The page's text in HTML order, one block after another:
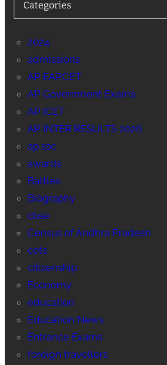
Categories
2024
admissions
AP EAPCET
AP Government Exams
AP ICET
AP INTER RESULTS 2026
ap ssc
awards
Battles
Biography
cbse
Census of Andhra Pradesh
cets
citizenship
Economy
education
Education News
Entrance Exams
foreign travellers